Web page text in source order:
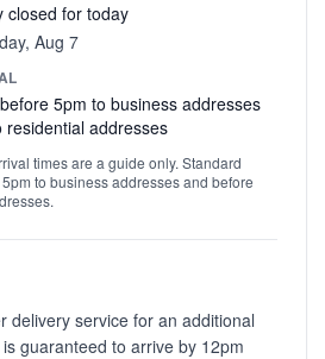
closed for today
Aug 7
5pm to business addresses
addresses
times are a guide only. Standard
to business addresses and before
delivery service for an additional
guaranteed to arrive by 12pm